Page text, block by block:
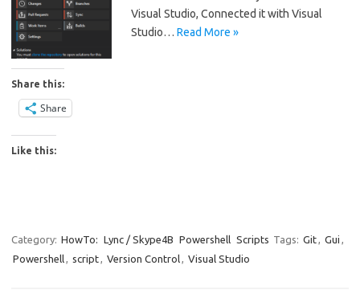
Visual Studio, Connected it with Visual
Studio… Read More »
Share this:
Share
Like this:
Category: HowTo: Lync / Skype4B Powershell Scripts Tags: Git Gui
Powershell
script Version Control Visual Studio